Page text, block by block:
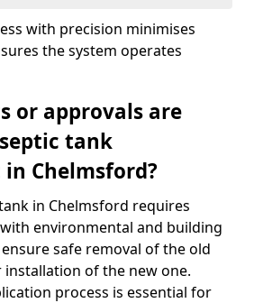
with precision minimises
the system operates
or approvals are
tank
Chelmsford?
in Chelmsford requires
environmental and building
safe removal of the old
of the new one.
process is essential for